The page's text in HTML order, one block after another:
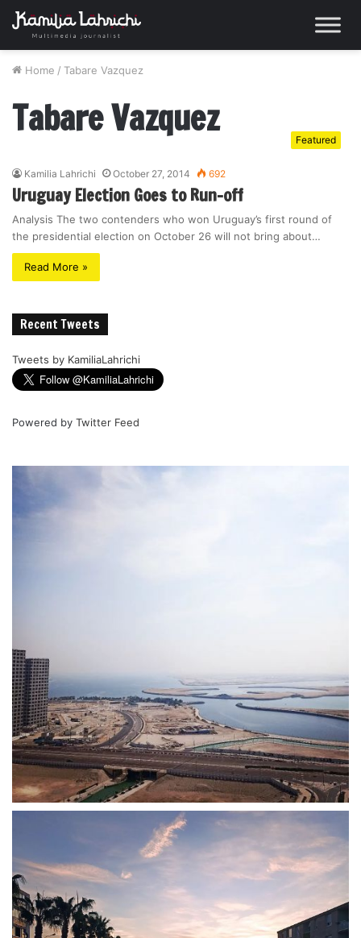
Home / Tabare Vazquez
Tabare Vazquez Featured
Kamilia Lahrichi October 27, 2014 692
Uruguay Election Goes to Run-off
Analysis The two contenders who won Uruguay’s first round of
the presidential election on October 26 will not bring about…
Read More »
Recent Tweets
Tweets by KamiliaLahrichi
Powered by Twitter Feed